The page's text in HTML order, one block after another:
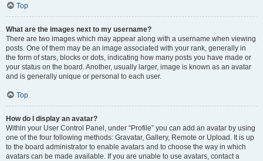
Top
What are the images next to my username?
There are two images which may appear along with a username when viewing
posts. One of them may be an image associated with your rank, generally in
the form of stars, blocks or dots, indicating how many posts you have made or
your status on the board. Another, usually larger, image is known as an avatar
and is generally unique or personal to each user.
Top
How do I display an avatar?
Within your User Control Panel, under “Profile” you can add an avatar by using
one of the four following methods: Gravatar, Gallery, Remote or Upload. It is up
to the board administrator to enable avatars and to choose the way in which
avatars can be made available. If you are unable to use avatars, contact a